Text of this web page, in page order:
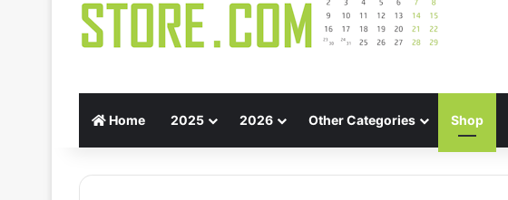
Home 2025 2026 Other Categories Shop